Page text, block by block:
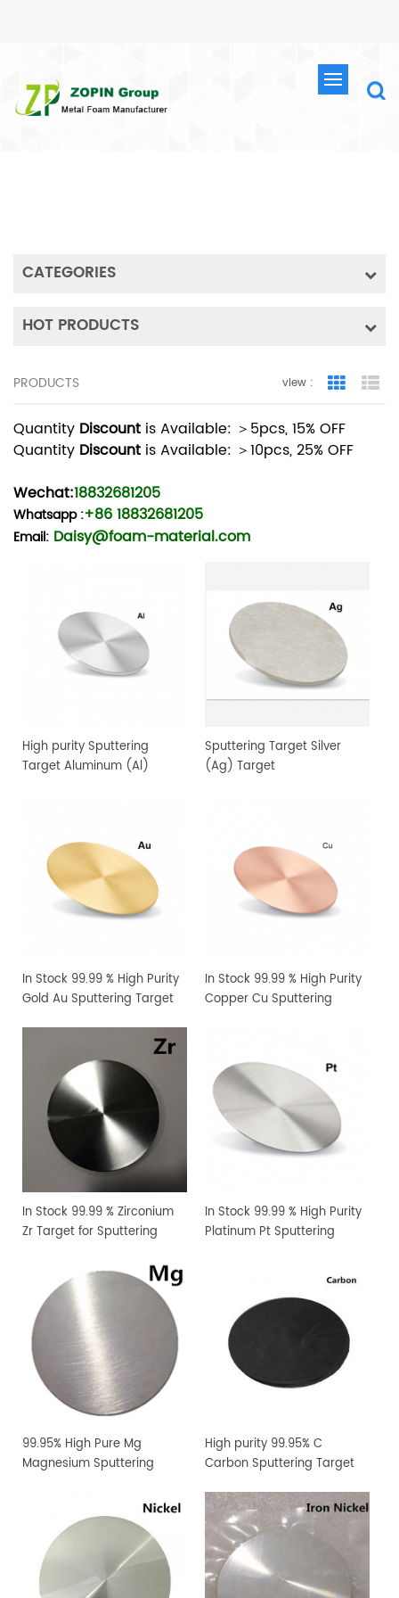
CATEGORIES
HOT PRODUCTS
PRODUCTS view : Grid View
Quantity Discount is Available: ＞5pcs, 15% OFF
Quantity Discount is Available: ＞10pcs, 25% OFF
Wechat:18832681205
Whatsapp:+86 18832681205
Email: Daisy@foam-material.com
High purity Sputtering
Target Aluminum (Al)
Sputtering Target Silver
(Ag) Target
In Stock 99.99 % High Purity
Gold Au Sputtering Target
In Stock 99.99 % High Purity
Copper Cu Sputtering
In Stock 99.99 % Zirconium
Zr Target for Sputtering
In Stock 99.99 % High Purity
Platinum Pt Sputtering
99.95% High Pure Mg
Magnesium Sputtering
High purity 99.95% C
Carbon Sputtering Target